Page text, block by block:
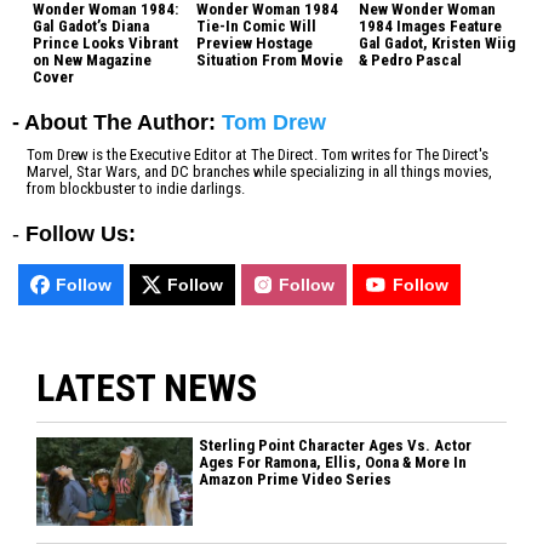
Wonder Woman 1984:
Gal Gadot’s Diana
Prince Looks Vibrant
on New Magazine
Cover
Wonder Woman 1984
Tie-In Comic Will
Preview Hostage
Situation From Movie
New Wonder Woman
1984 Images Feature
Gal Gadot, Kristen Wiig
& Pedro Pascal
- About The Author: Tom Drew
Tom Drew is the Executive Editor at The Direct. Tom writes for The Direct's
Marvel, Star Wars, and DC branches while specializing in all things movies,
from blockbuster to indie darlings.
- Follow Us:
Follow Follow Follow Follow
LATEST NEWS
Sterling Point Character Ages Vs. Actor
Ages For Ramona, Ellis, Oona & More In
Amazon Prime Video Series